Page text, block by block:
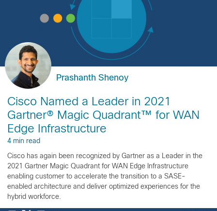
Prashanth Shenoy
Cisco Named a Leader in 2021
Gartner® Magic Quadrant™ for WAN
Edge Infrastructure
4 min read
Cisco has again been recognized by Gartner as a Leader in the
2021 Gartner Magic Quadrant for WAN Edge Infrastructure
enabling customer to accelerate the transition to a SASE-
enabled architecture and deliver optimized experiences for the
hybrid workforce.